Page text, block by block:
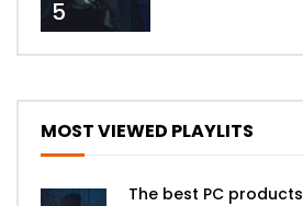
5
MOST VIEWED PLAYLITS
The best PC products